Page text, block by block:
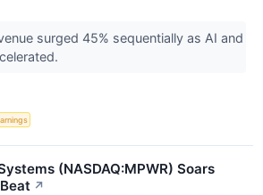
surged 45% sequentially as AI and
(NASDAQ:MPWR) Soars
↗